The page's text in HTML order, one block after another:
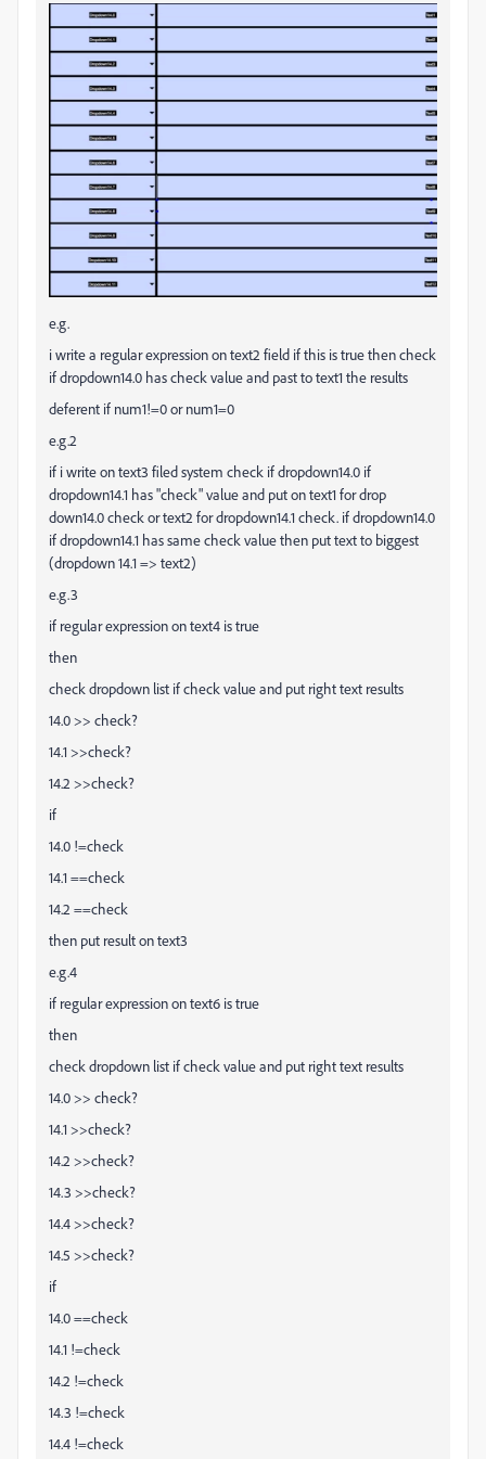
e.g.
i write a regular expression on text2 field if this is true then check
if dropdown14.0 has check value and past to text1 the results
deferent if num1!=0 or num1=0
e.g.2
if i write on text3 filed system check if dropdown14.0 if
dropdown14.1 has "check" value and put on text1 for drop
down14.0 check or text2 for dropdown14.1 check. if dropdown14.0
if dropdown14.1 has same check value then put text to biggest
(dropdown 14.1 => text2)
e.g.3
if regular expression on text4 is true
then
check dropdown list if check value and put right text results
14.0 >> check?
14.1 >>check?
14.2 >>check?
if
14.0 !=check
14.1 ==check
14.2 ==check
then put result on text3
e.g.4
if regular expression on text6 is true
then
check dropdown list if check value and put right text results
14.0 >> check?
14.1 >>check?
14.2 >>check?
14.3 >>check?
14.4 >>check?
14.5 >>check?
if
14.0 ==check
14.1 !=check
14.2 !=check
14.3 !=check
14.4 !=check